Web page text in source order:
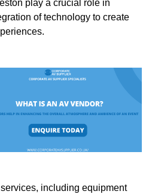
play a crucial role in
of technology to create
including equipment